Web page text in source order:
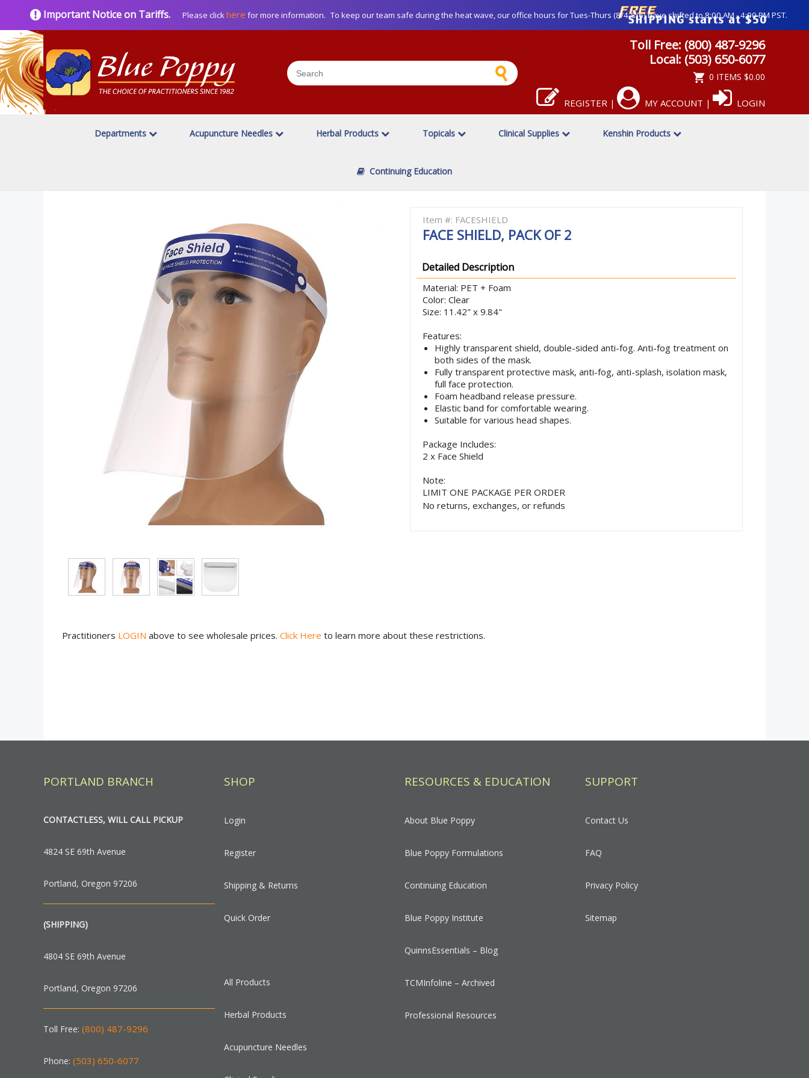
Important Notice on Tariffs. Please clickhere for more information. To keep our team safe during the heat wave, our office hours for Tues-Thurs (8/4-8/6) have shifted to 8:00 AM - 4:00 PM PST.
Toll Free: (800) 487-9296
Local: (503) 650-6077
0 ITEMS $0.00
REGISTER | MY ACCOUNT | LOGIN
Departments Acupuncture Needles Herbal Products Topicals Clinical Supplies Kenshin Products
Continuing Education
Item #: FACESHIELD
FACE SHIELD, PACK OF 2
Detailed Description
Material: PET + Foam
Color: Clear
Size: 11.42" x 9.84"
Features:
Highly transparent shield, double-sided anti-fog. Anti-fog treatment on
both sides of the mask.
Fully transparent protective mask, anti-fog, anti-splash, isolation mask,
full face protection.
Foam headband release pressure.
Elastic band for comfortable wearing.
Suitable for various head shapes.
Package Includes:
2 x Face Shield
Note:
LIMIT ONE PACKAGE PER ORDER
No returns, exchanges, or refunds
Practitioners LOGIN above to see wholesale prices. Click Here to learn more about these restrictions.
PORTLAND BRANCH
CONTACTLESS, WILL CALL PICKUP
4824 SE 69th Avenue
Portland, Oregon 97206
(SHIPPING)
4804 SE 69th Avenue
Portland, Oregon 97206
Toll Free: (800) 487-9296
Phone: (503) 650-6077
SHOP
Login
Register
Shipping & Returns
Quick Order
All Products
Herbal Products
Acupuncture Needles
RESOURCES & EDUCATION
About Blue Poppy
Blue Poppy Formulations
Continuing Education
Blue Poppy Institute
QuinnsEssentials – Blog
TCMInfoline – Archived
Professional Resources
SUPPORT
Contact Us
FAQ
Privacy Policy
Sitemap